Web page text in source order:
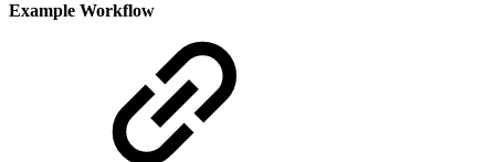
Example Workflow